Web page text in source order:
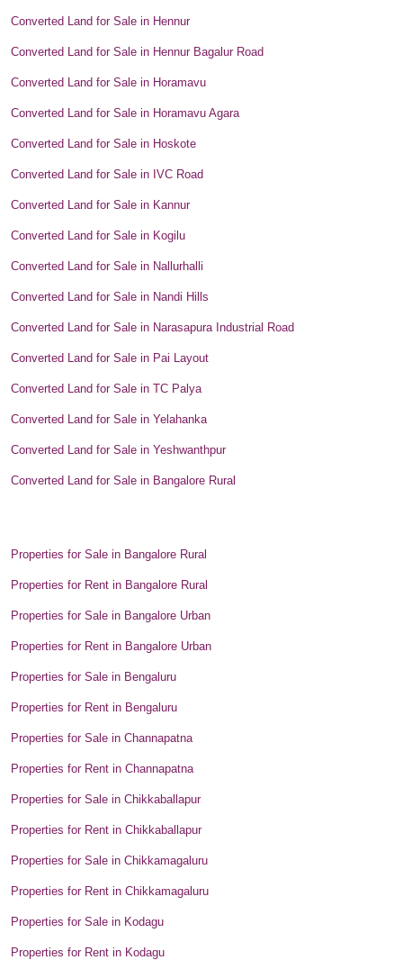
Converted Land for Sale in Hennur
Converted Land for Sale in Hennur Bagalur Road
Converted Land for Sale in Horamavu
Converted Land for Sale in Horamavu Agara
Converted Land for Sale in Hoskote
Converted Land for Sale in IVC Road
Converted Land for Sale in Kannur
Converted Land for Sale in Kogilu
Converted Land for Sale in Nallurhalli
Converted Land for Sale in Nandi Hills
Converted Land for Sale in Narasapura Industrial Road
Converted Land for Sale in Pai Layout
Converted Land for Sale in TC Palya
Converted Land for Sale in Yelahanka
Converted Land for Sale in Yeshwanthpur
Converted Land for Sale in Bangalore Rural
Properties for Sale in Bangalore Rural
Properties for Rent in Bangalore Rural
Properties for Sale in Bangalore Urban
Properties for Rent in Bangalore Urban
Properties for Sale in Bengaluru
Properties for Rent in Bengaluru
Properties for Sale in Channapatna
Properties for Rent in Channapatna
Properties for Sale in Chikkaballapur
Properties for Rent in Chikkaballapur
Properties for Sale in Chikkamagaluru
Properties for Rent in Chikkamagaluru
Properties for Sale in Kodagu
Properties for Rent in Kodagu